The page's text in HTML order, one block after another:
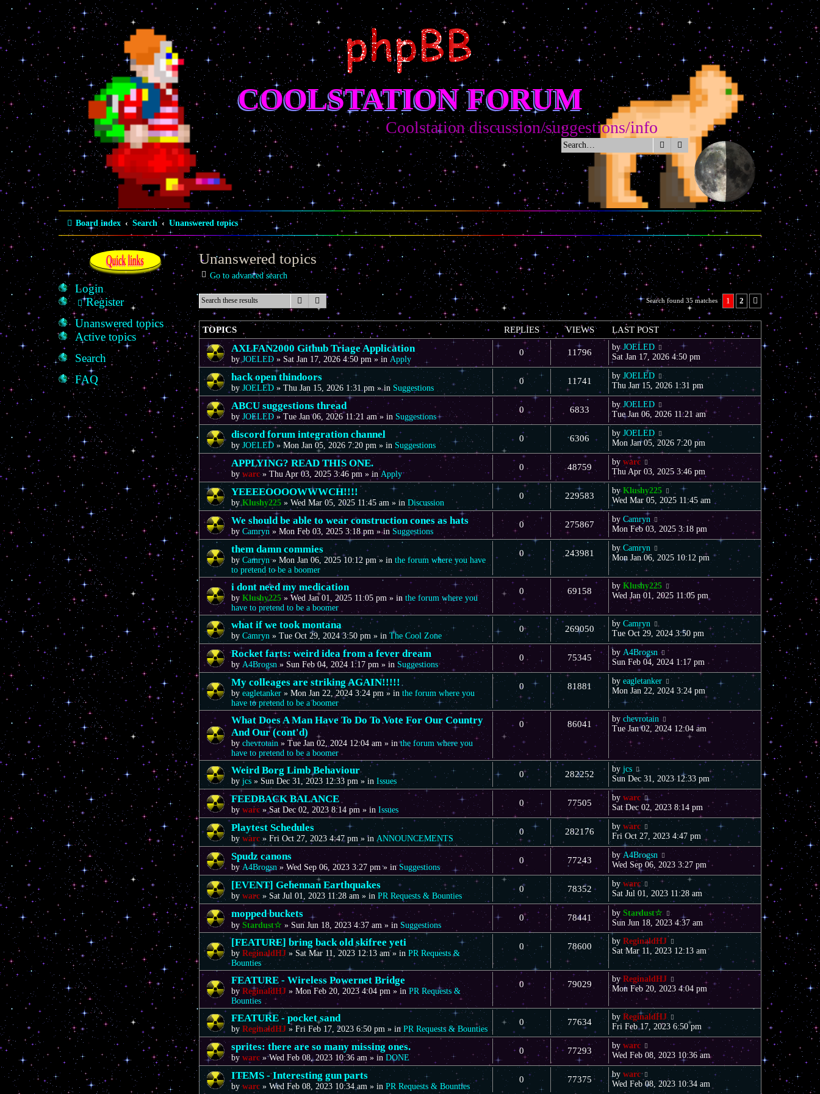
COOLSTATION FORUM
Coolstation discussion/suggestions/info
SearchAdvanced search
Board index Search Unanswered topics
Quick links
Login
Register
Unanswered topics
Active topics
Search
FAQ
Unanswered topics
Go to advanced search
SearchAdvanced search Search found 35 matches 1 2
TOPICS REPLIES VIEWS LAST POST
AXLFAN2000 Github Triage Application
byJOELED » Sat Jan 17, 2026 4:50 pm » inApply
0 11796
byJOELED
Sat Jan 17, 2026 4:50 pm
hack open thindoors
byJOELED»Thu Jan 15, 2026 1:31 pm» in Suggestions
0 11741
by JOELED
Thu Jan 15, 2026 1:31 pm
ABCU suggestions thread
byJOELED »Tue Jan 06, 2026 11:21 am» in Suggestions
0 6833
by JOELED
Tue Jan 06, 2026 11:21 am
discord forum integration channel
byJOELED »Mon Jan 05, 2026 7:20 pm » in Suggestions
0 6306
by JOELED
Mon Jan 05, 2026 7:20 pm
APPLYING? READ THIS ONE.
bywarc»Thu Apr 03, 2025 3:46 pm» inApply
0 48759
by warc
Thu Apr 03, 2025 3:46 pm
YEEEEOOOOWWWCH!!!!
byKlushy225 »Wed Mar 05, 2025 11:45 am» inDiscussion
0 229583
byKlushy225
Wed Mar 05, 2025 11:45 am
We should be able to wear construction cones as hats
byCamryn »Mon Feb 03, 2025 3:18 pm» in Suggestions
0 275867
by Camryn
Mon Feb 03, 2025 3:18 pm
them damn commies
byCamryn»Mon Jan 06, 2025 10:12 pm» inthe forum where you have
to pretend to be a boomer
0 243981
byCamryn
Mon Jan 06, 2025 10:12 pm
i dont need my medication
byKlushy225»Wed Jan 01, 2025 11:05 pm » inthe forum where you
have to pretend to be a boomer
0 69158
byKlushy225
Wed Jan 01, 2025 11:05 pm
what if we took montana
byCamryn »Tue Oct 29, 2024 3:50 pm » inThe Cool Zone
0 269050
by Camryn
Tue Oct 29, 2024 3:50 pm
Rocket farts: weird idea from a fever dream
by A4Brogsn » Sun Feb 04, 2024 1:17 pm » in Suggestions
0 75345
by A4Brogsn
Sun Feb 04, 2024 1:17 pm
My colleages are striking AGAIN!!!!!
byeagletanker »Mon Jan 22, 2024 3:24 pm » inthe forum where you
have to pretend to be a boomer
0 81881
by eagletanker
Mon Jan 22, 2024 3:24 pm
What Does A Man Have To Do To Vote For Our Country
And Our (cont'd)
bychevrotain»Tue Jan 02, 2024 12:04 am » inthe forum where you
have to pretend to be a boomer
0 86041
by chevrotain
Tue Jan 02, 2024 12:04 am
Weird Borg Limb Behaviour
byjcs »Sun Dec 31, 2023 12:33 pm » inIssues
0 282252
by jcs
Sun Dec 31, 2023 12:33 pm
FEEDBACK BALANCE
bywarc »Sat Dec 02, 2023 8:14 pm » inIssues
0 77505
by warc
Sat Dec 02, 2023 8:14 pm
Playtest Schedules
bywarc »Fri Oct 27, 2023 4:47 pm » in ANNOUNCEMENTS
0 282176
by warc
Fri Oct 27, 2023 4:47 pm
Spudz canons
byA4Brogsn»Wed Sep 06, 2023 3:27 pm » inSuggestions
0 77243
byA4Brogsn
Wed Sep 06, 2023 3:27 pm
[EVENT] Gehennan Earthquakes
bywarc » Sat Jul 01, 2023 11:28 am» inPR Requests & Bounties
0 78352
bywarc
Sat Jul 01, 2023 11:28 am
mopped buckets
byStardust☆ » Sun Jun 18, 2023 4:37 am » in Suggestions
0 78441 by Stardust☆
Sun Jun 18, 2023 4:37 am
[FEATURE] bring back old skifree yeti
byReginaldHJ»Sat Mar 11, 2023 12:13 am» inPR Requests &
Bounties
0 78600
by ReginaldHJ
Sat Mar 11, 2023 12:13 am
FEATURE - Wireless Powernet Bridge
byReginaldHJ »Mon Feb 20, 2023 4:04 pm » inPR Requests &
Bounties
0 79029
byReginaldHJ
Mon Feb 20, 2023 4:04 pm
FEATURE - pocket sand
byReginaldHJ »Fri Feb 17, 2023 6:50 pm » inPR Requests & Bounties
0 77634
byReginaldHJ
Fri Feb 17, 2023 6:50 pm
sprites: there are so many missing ones.
bywarc »Wed Feb 08, 2023 10:36 am » inDONE
0 77293
by warc
Wed Feb 08, 2023 10:36 am
ITEMS - Interesting gun parts
bywarc »Wed Feb 08, 2023 10:34 am » inPR Requests & Bounties
0 77375
by warc
Wed Feb 08, 2023 10:34 am